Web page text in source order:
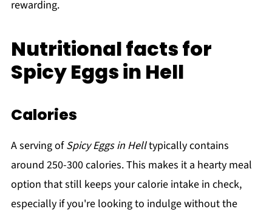
rewarding.
Nutritional facts for
Spicy Eggs in Hell
Calories
A serving ofSpicy Eggs in Helltypically contains
around 250-300 calories. This makes it a hearty meal
option that still keeps your calorie intake in check,
especially if you're looking to indulge without the